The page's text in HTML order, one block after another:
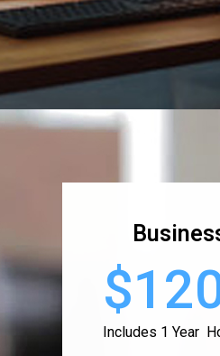
Includes 1 Year